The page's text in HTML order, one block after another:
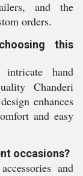
and the
orders.
this
hand
Chanderi
enhances
and easy
occasions?
and